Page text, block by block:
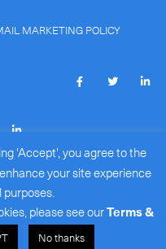
MARKETING POLICY
COURIERS
'Accept', you agree to the
your site experience
please see ourTerms &
No thanks